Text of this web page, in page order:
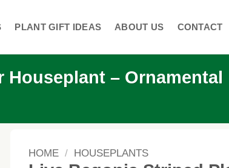
PLANT GIFT IDEAS ABOUT US CONTACT
– Ornamental
HOME / HOUSEPLANTS